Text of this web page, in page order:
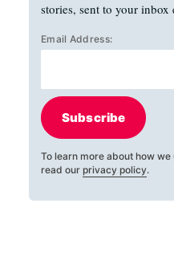
stories, sent to your inbox
Email Address:
Subscribe
To learn more about how
read our privacy policy.